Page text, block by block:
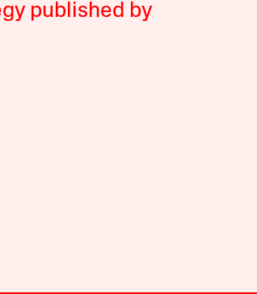
published by